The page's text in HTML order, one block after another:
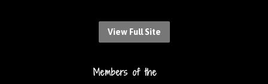
View Full Site
Members of the